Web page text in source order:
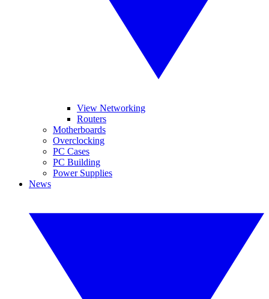
View Networking
Routers
Motherboards
Overclocking
PC Cases
PC Building
Power Supplies
News